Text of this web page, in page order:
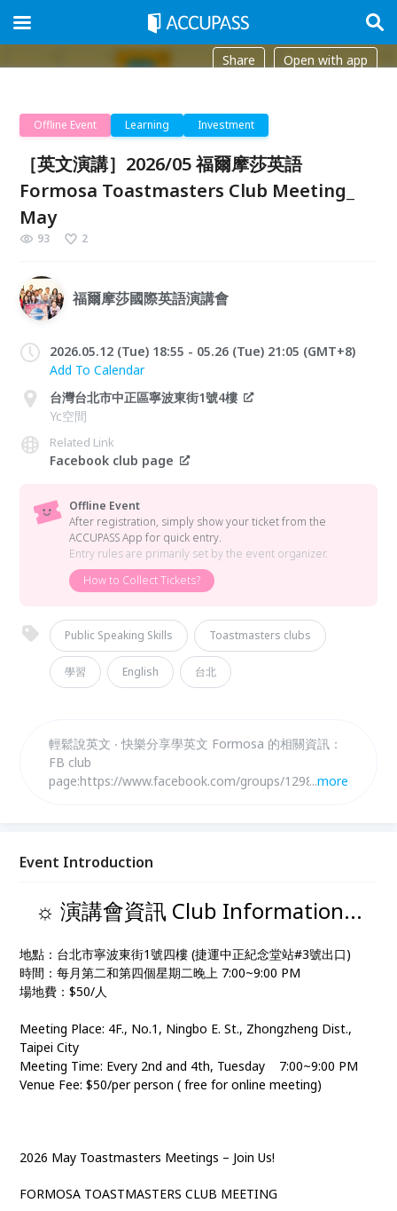
Share Open with app
Offline Event Learning Investment
［英文演講］2026/05 福爾摩莎英語
Formosa Toastmasters Club Meeting_
May
93 2
福爾摩莎國際英語演講會
2026.05.12 (Tue) 18:55 - 05.26 (Tue) 21:05 (GMT+8)
Add To Calendar
台灣台北市中正區寧波東街1號4樓
Yc空間
Related Link
Facebook club page
Offline Event
After registration, simply show your ticket from the
ACCUPASS App for quick entry.
Entry rules are primarily set by the event organizer.
How to Collect Tickets?
Public Speaking Skills Toastmasters clubs
學習 English 台北
輕鬆說英文 ‧ 快樂分享學英文 Formosa 的相關資訊：
FB club
page:https://www.facebook.com/groups/12982724
e=qr#
...more
Event Introduction
☼ 演講會資訊 Club Information...
地點：台北市寧波東街1號四樓 (捷運中正紀念堂站#3號出口)
時間：每月第二和第四個星期二晚上 7:00~9:00 PM
場地費：$50/人
Meeting Place: 4F., No.1, Ningbo E. St., Zhongzheng Dist.,
Taipei City
Meeting Time: Every 2nd and 4th, Tuesday 7:00~9:00 PM
Venue Fee: $50/per person ( free for online meeting)
2026 May Toastmasters Meetings – Join Us!
FORMOSA TOASTMASTERS CLUB MEETING